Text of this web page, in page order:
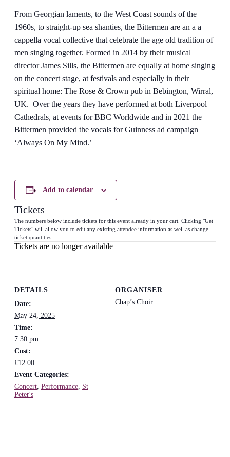
From Georgian laments, to the West Coast sounds of the
1960s, to straight-up sea shanties, the Bittermen are an a a
cappella vocal collective that celebrate the age old tradition of
men singing together. Formed in 2014 by their musical
director James Sills, the Bittermen are equally at home singing
on the concert stage, at festivals and especially in their
spiritual home: The Rose & Crown pub in Bebington, Wirral,
UK. Over the years they have performed at both Liverpool
Cathedrals, at events for BBC Worldwide and in 2021 the
Bittermen provided the vocals for Guinness ad campaign
‘Always On My Mind.’
Add to calendar
DETAILS
Date:
May 24, 2025
Time:
7:30 pm
Cost:
£12.00
Event Categories:
Concert Performance St
Peter's
ORGANISER
Chap’s Choir
Tickets
The numbers below include tickets for this event already in your cart. Clicking "Get
Tickets" will allow you to edit any existing attendee information as well as change
ticket quantities.
Tickets are no longer available